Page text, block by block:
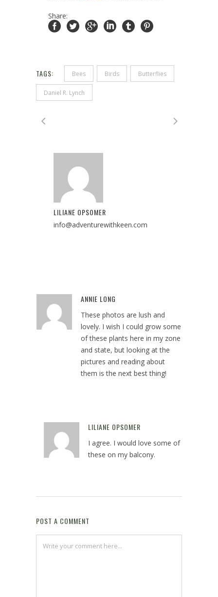
Share:
TAGS: Bees Birds Butterflies
Daniel R. Lynch
LILIANE OPSOMER
info@adventurewithkeen.com
ANNIE LONG
These photos are lush and
lovely. I wish I could grow some
of these plants here in my zone
and state, but looking at the
pictures and reading about
them is the next best thing!
LILIANE OPSOMER
I agree. I would love some of
these on my balcony.
POST A COMMENT